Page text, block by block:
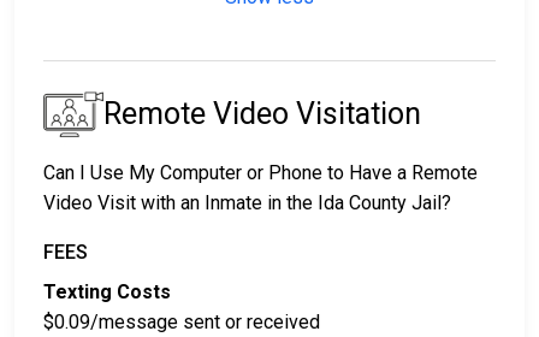
Remote Video Visitation
Can I Use My Computer or Phone to Have a Remote
Video Visit with an Inmate in the Ida County Jail?
FEES
Texting Costs
$0.09/message sent or received